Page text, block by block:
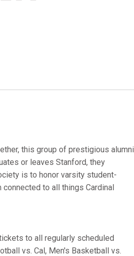
this group of prestigious alumni
or leaves Stanford, they
is to honor varsity student-
to all things Cardinal
to all regularly scheduled
vs. Cal, Men's Basketball vs.